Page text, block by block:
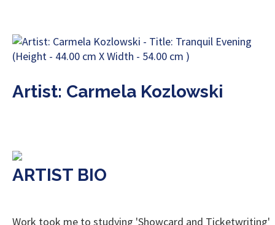
Artist: Carmela Kozlowski
ARTIST BIO
Work took me to studying 'Showcard and Ticketwriting'